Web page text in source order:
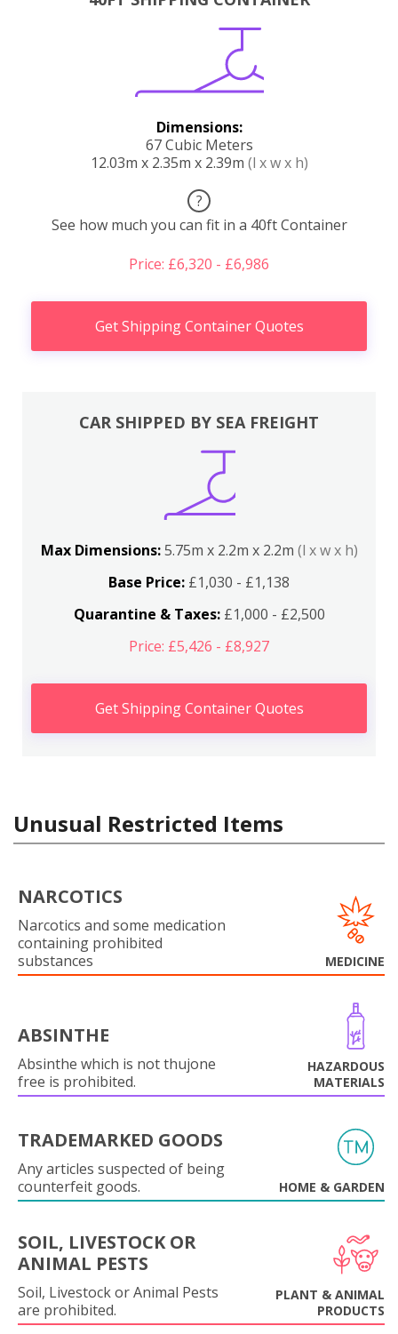
Dimensions:
67 Cubic Meters
12.03m x 2.35m x 2.39m (l x w x h)
?
See how much you can fit in a 40ft Container
Price: £6,320 - £6,986
Get Shipping Container Quotes
CAR SHIPPED BY SEA FREIGHT
Max Dimensions:5.75m x 2.2m x 2.2m (l x w x h)
Base Price: £1,030 - £1,138
Quarantine & Taxes:£1,000 - £2,500
Price: £5,426 - £8,927
Get Shipping Container Quotes
Unusual Restricted Items
NARCOTICS
Narcotics and some medication
containing prohibited
substances
MEDICINE
ABSINTHE
Absinthe which is not thujone
free is prohibited.
HAZARDOUS
MATERIALS
TRADEMARKED GOODS
Any articles suspected of being
counterfeit goods.
HOME & GARDEN
SOIL, LIVESTOCK OR
ANIMAL PESTS
Soil, Livestock or Animal Pests
are prohibited.
PLANT & ANIMAL
PRODUCTS